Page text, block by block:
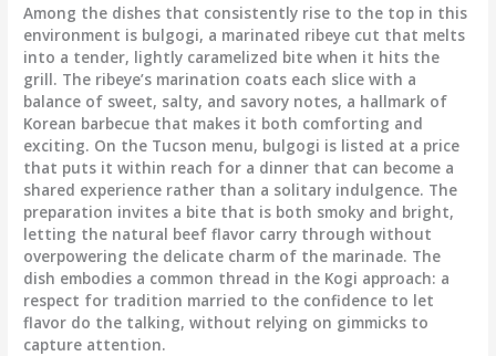
Among the dishes that consistently rise to the top in this
environment is bulgogi, a marinated ribeye cut that melts
into a tender, lightly caramelized bite when it hits the
grill. The ribeye’s marination coats each slice with a
balance of sweet, salty, and savory notes, a hallmark of
Korean barbecue that makes it both comforting and
exciting. On the Tucson menu, bulgogi is listed at a price
that puts it within reach for a dinner that can become a
shared experience rather than a solitary indulgence. The
preparation invites a bite that is both smoky and bright,
letting the natural beef flavor carry through without
overpowering the delicate charm of the marinade. The
dish embodies a common thread in the Kogi approach: a
respect for tradition married to the confidence to let
flavor do the talking, without relying on gimmicks to
capture attention.